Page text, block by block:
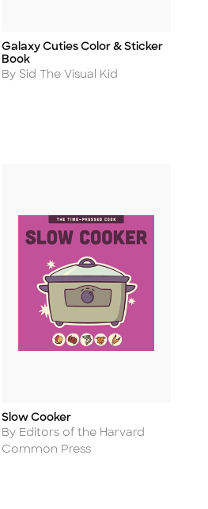
Title
Galaxy Cuties Color & Sticker
Book
Author
By Sid The Visual Kid
Title
Slow Cooker
Author
By Editors of the Harvard
Common Press